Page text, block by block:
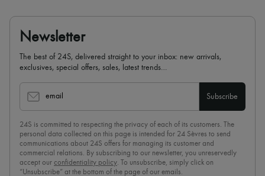
Newsletter
The best of 24S, delivered straight to your inbox: new arrivals,
exclusives, special offers, sales, latest trends…
email Subscribe
24S is committed to respecting the privacy of each of its customers. The
personal data collected on this page is intended for 24 Sèvres to send
communications about 24S offers for managing its customer and
commercial relations. By subscribing to our newsletter, you unreservedly
accept our confidentiality policy. To unsubscribe, simply click on
“Unsubscribe” at the bottom of the page of our emails.